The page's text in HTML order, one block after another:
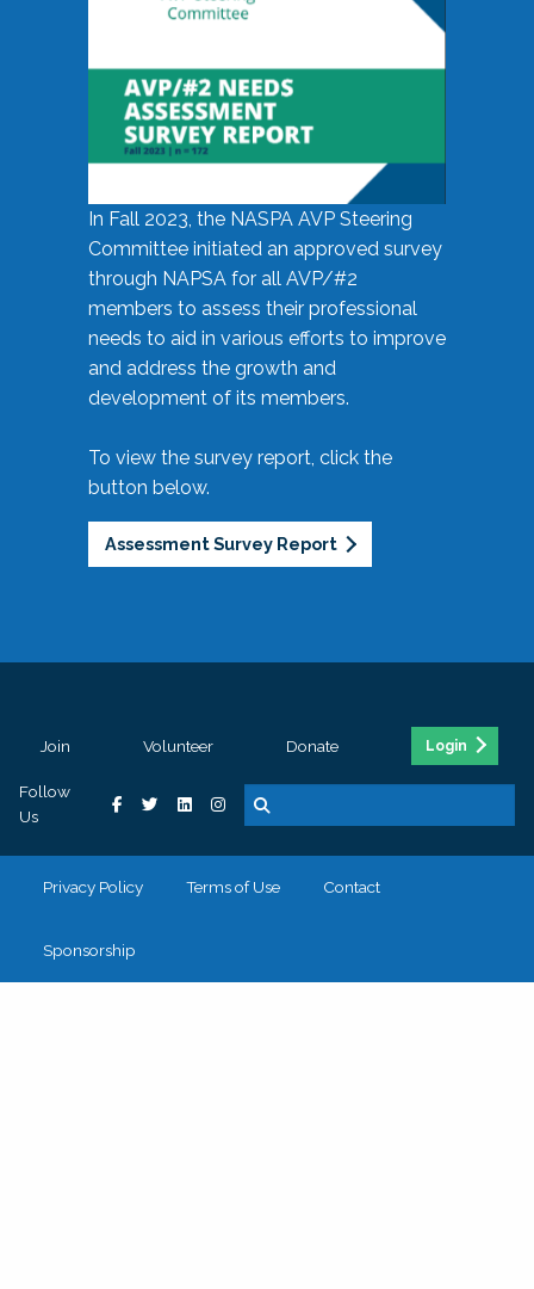
In Fall 2023, the NASPA AVP Steering
Committee initiated an approved survey
through NAPSA for all AVP/#2
members to assess their professional
needs to aid in various efforts to improve
and address the growth and
development of its members.
To view the survey report, click the
button below.
Assessment Survey Report
Join Volunteer Donate Login
Follow
Us
Privacy Policy Terms of Use Contact
Sponsorship